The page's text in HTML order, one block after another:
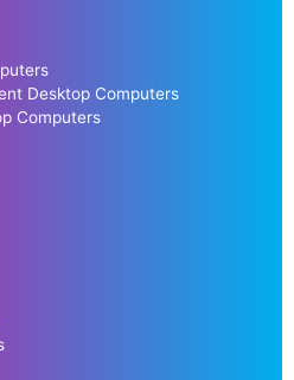
Desktop Computers
Computers